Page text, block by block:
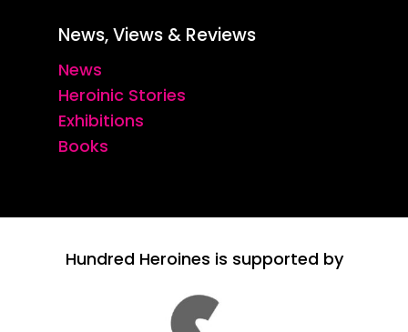
News, Views & Reviews
News
Heroinic Stories
Exhibitions
Books
Hundred Heroines is supported by